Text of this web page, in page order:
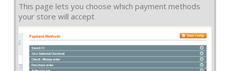
This page lets you choose which payment methods
your store will accept